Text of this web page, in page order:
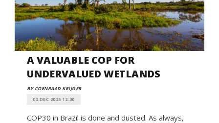
A VALUABLE COP FOR
UNDERVALUED WETLANDS
BY COENRAAD KRIJGER
02 DEC 2025 12:30
COP30 in Brazil is done and dusted. As always,